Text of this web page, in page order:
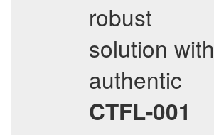
robust
solution with
authentic
CTFL-001